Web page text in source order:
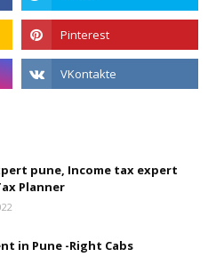
pune, Income tax expert
Planner
in Pune -Right Cabs